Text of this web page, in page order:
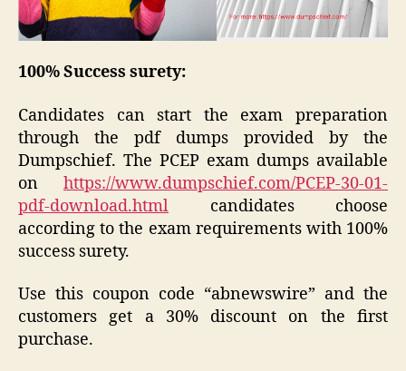
100% Success surety:
Candidates can start the exam preparation
through the pdf dumps provided by the
Dumpschief. The PCEP exam dumps available
on https://www.dumpschief.com/PCEP-30-01-
pdf-download.html candidates choose
according to the exam requirements with 100%
success surety.
Use this coupon code “abnewswire” and the
customers get a 30% discount on the first
purchase.